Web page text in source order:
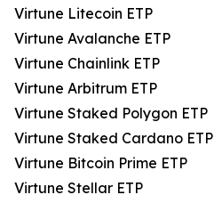
Virtune Litecoin ETP
Virtune Avalanche ETP
Virtune Chainlink ETP
Virtune Arbitrum ETP
Virtune Staked Polygon ETP
Virtune Staked Cardano ETP
Virtune Bitcoin Prime ETP
Virtune Stellar ETP